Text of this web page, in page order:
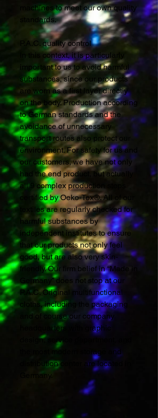
machines to meet our own quality
standards.
P.A.C. quality control
In this context, it is particularly
important to us to avoid harmful
substances, since our products
are worn as a first layer directly
on the body. Production according
to German standards and the
avoidance of unnecessary
transport routes also protect our
environment. For safety for us and
our customers, we have not only
had the end product, but actually
all 9 complex production steps
certified by Oeko-Tex®. All of our
textiles are regularly checked for
harmful substances by
independent institutes to ensure
that our products not only feel
good, but are also very skin-
friendly. Our firm belief in “Made in
Germany” does not stop at our
P.A.C. Original multifunctional
cloths, including the packaging
and of course our company
headquarters with graphic
design, service department, and
the most modern storage and
distribution center are located in
Germany.